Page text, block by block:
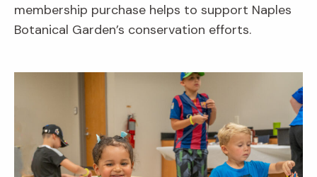
membership purchase helps to support Naples
Botanical Garden’s conservation efforts.